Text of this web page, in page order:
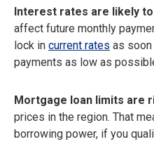
Interest rates are likely
affect future monthly
lock in current rates as
payments as low as
Mortgage loan limits are
prices in the region. That
borrowing power, if you